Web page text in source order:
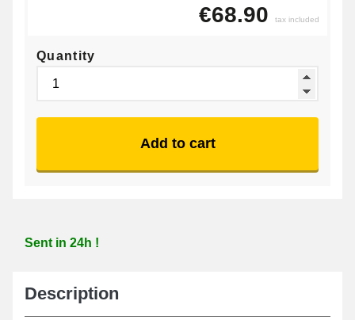
€68.90 tax included
Quantity
Add to cart
Sent in 24h !
Description